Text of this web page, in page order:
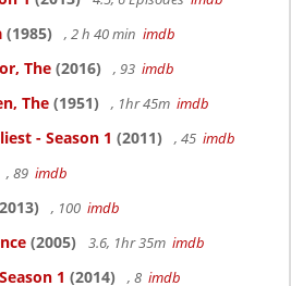
(1985) , 2 h 40 min imdb
The (2016) , 93 imdb
The (1951) , 1hr 45m imdb
- Season 1 (2011) , 45 imdb
, 89 imdb
, 100 imdb
(2005) 3.6, 1hr 35m imdb
1 (2014) , 8 imdb